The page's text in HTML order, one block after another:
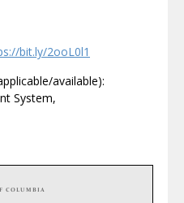
bit.ly/2ooL0l1
available):
System,
COLUMBIA